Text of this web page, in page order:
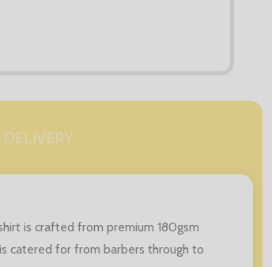
DELIVERY
is crafted from premium 180gsm
catered for from barbers through to